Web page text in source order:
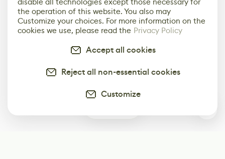
the operation of this website. You also may
Customize your choices. For more information on the
cookies we use, please read the Privacy Policy
Accept all cookies
Reject all non-essential cookies
Customize